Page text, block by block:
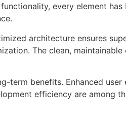
every element has
architecture ensures
The clean, maintainable
term benefits. Enhanced user
efficiency are among